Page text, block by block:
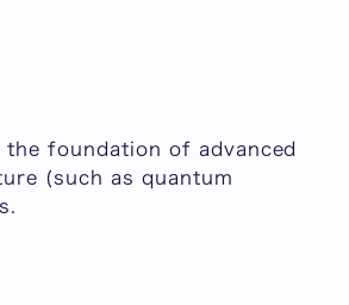
foundation of advanced
(such as quantum